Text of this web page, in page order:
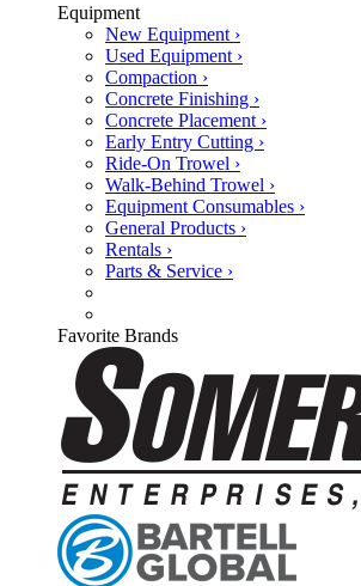
Equipment
New Equipment ›
Used Equipment ›
Compaction ›
Concrete Finishing ›
Concrete Placement ›
Early Entry Cutting ›
Ride-On Trowel ›
Walk-Behind Trowel ›
Equipment Consumables ›
General Products ›
Rentals ›
Parts & Service ›
Favorite Brands